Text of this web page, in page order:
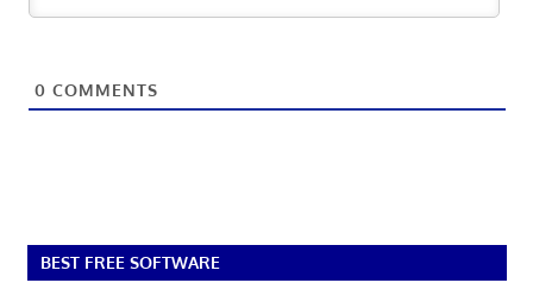
0 COMMENTS
BEST FREE SOFTWARE